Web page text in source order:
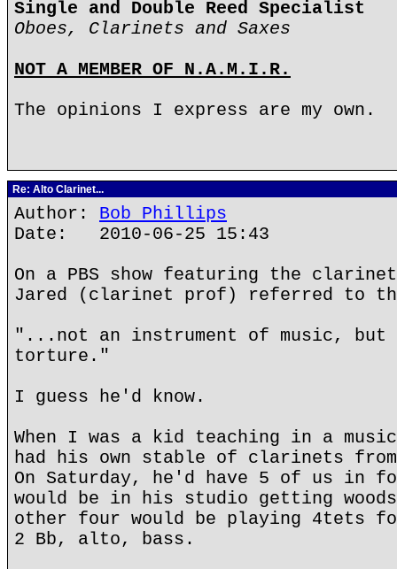
Single and Double Reed Specialist
Oboes, Clarinets and Saxes
NOT A MEMBER OF N.A.M.I.R.
The opinions I express are my own.
Re: Alto Clarinet...
Author: Bob Phillips
Date: 2010-06-25 15:43
On a PBS show featuring the
Jared (clarinet prof) referred to
"...not an instrument of music, but
torture."
I guess he'd know.
When I was a kid teaching in a
had his own stable of clarinets
On Saturday, he'd have 5 of us in
would be in his studio getting
other four would be playing 4tets
2 Bb, alto, bass.